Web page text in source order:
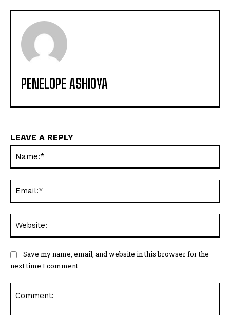
PENELOPE ASHIOYA
LEAVE A REPLY
Save my name, email, and website in this browser for the
next time I comment.